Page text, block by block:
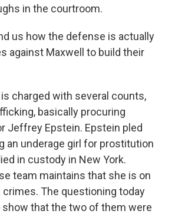
in the courtroom.
us how the defense is actually
against Maxwell to build their
is charged with several counts,
basically procuring
Jeffrey Epstein. Epstein pled
an underage girl for prostitution
in custody in New York.
team maintains that she is on
The questioning today
that the two of them were